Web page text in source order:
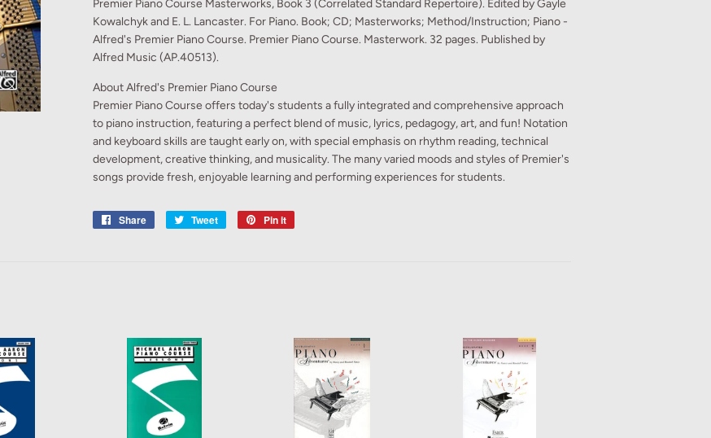
Premier Piano Course Masterworks, Book 3 (Correlated Standard Repertoire). Edited by Gayle
Kowalchyk and E. L. Lancaster. For Piano. Book; CD; Masterworks; Method/Instruction; Piano -
Alfred's Premier Piano Course. Premier Piano Course. Masterwork. 32 pages. Published by
Alfred Music (AP.40513).
About Alfred's Premier Piano Course
Premier Piano Course offers today's students a fully integrated and comprehensive approach
to piano instruction, featuring a perfect blend of music, lyrics, pedagogy, art, and fun! Notation
and keyboard skills are taught early on, with special emphasis on rhythm reading, technical
development, creative thinking, and musicality. The many varied moods and styles of Premier's
songs provide fresh, enjoyable learning and performing experiences for students.
Share
Share
Tweet
Tweet
Pin it